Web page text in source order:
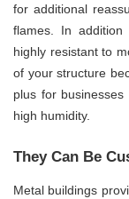
for additional
flames. In
highly resistant to
of your structure
plus for
high humidity.
They Can Be
Metal buildings